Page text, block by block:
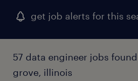
get job alerts for this
57 data engineer jobs
grove, illinois